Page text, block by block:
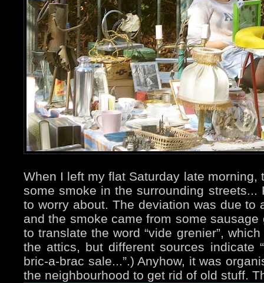
When I left my flat Saturday late morning,
some smoke in the surrounding streets...
to worry about. The deviation was due to
and the smoke came from some
to translate the word “vide grenier”,
the attics, but different sources indicate
bric-a-brac sale...”.) Anyhow, it was
the neighbourhood to get rid of old stuff.